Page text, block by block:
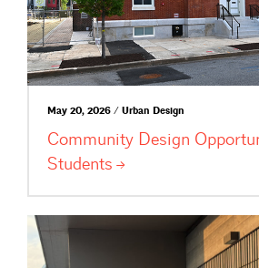
May 20, 2026 / Urban Design
Community Design
Students